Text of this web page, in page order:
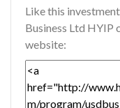
Like this
Business Ltd HYIP
website: